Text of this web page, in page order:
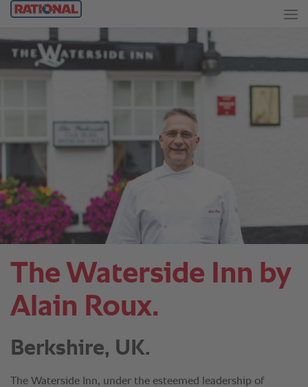
The Waterside Inn by
Alain Roux.
Berkshire, UK.
The Waterside Inn, under the esteemed leadership of